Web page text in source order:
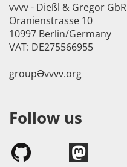
vvvv - Dießl & Gregor GbR
Oranienstrasse 10
10997 Berlin/Germany
VAT: DE275566955
groupӘvvvv.org
Follow us